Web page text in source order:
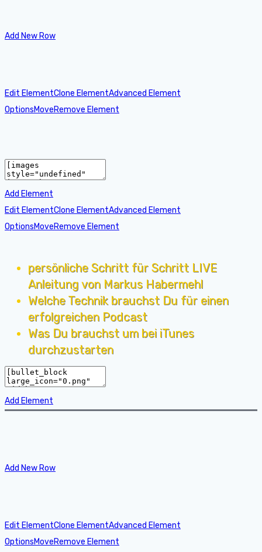
Add New Row
Edit ElementClone ElementAdvanced Element
OptionsMoveRemove Element
Add Element
Edit ElementClone ElementAdvanced Element
OptionsMoveRemove Element
persönliche Schritt für Schritt LIVE
Anleitung von Markus Habermehl
Welche Technik brauchst Du für einen
erfolgreichen Podcast
Was Du brauchst um bei iTunes
durchzustarten
Add Element
Add New Row
Edit ElementClone ElementAdvanced Element
OptionsMoveRemove Element